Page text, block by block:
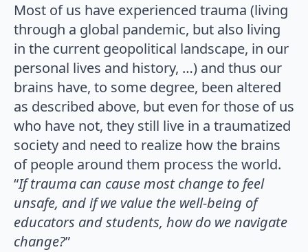
Most of us have experienced trauma (living
through a global pandemic, but also living
in the current geopolitical landscape, in our
personal lives and history, …) and thus our
brains have, to some degree, been altered
as described above, but even for those of us
who have not, they still live in a traumatized
society and need to realize how the brains
of people around them process the world.
“If trauma can cause most change to feel
unsafe, and if we value the well-being of
educators and students, how do we navigate
change?”